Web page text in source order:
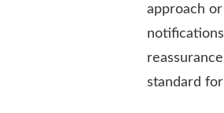
approach
standard